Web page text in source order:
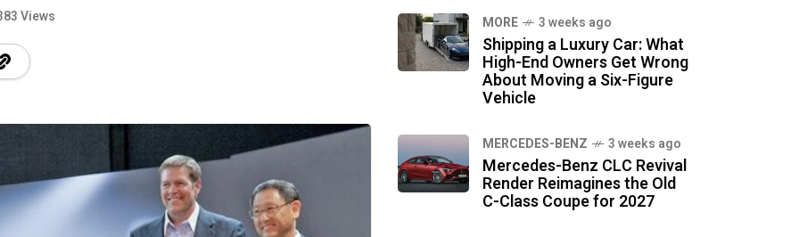
Views MORE 3 weeks ago
Shipping a Luxury Car: What
High-End Owners Get Wrong
About Moving a Six-Figure
Vehicle
MERCEDES-BENZ 3 weeks ago
Mercedes-Benz CLC Revival
Render Reimagines the Old
C-Class Coupe for 2027